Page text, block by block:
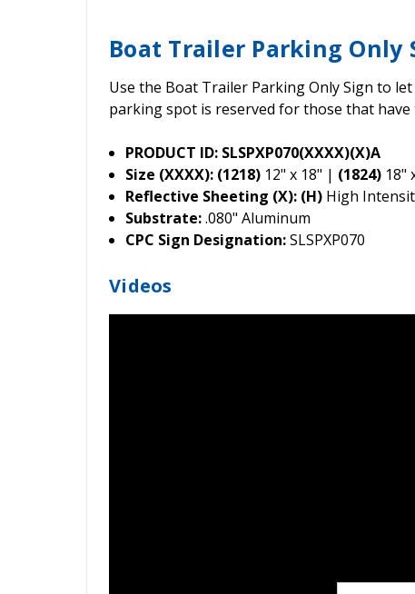
Boat Trailer Parking Only
Use the Boat Trailer Parking Only Sign to
parking spot is reserved for those that
PRODUCT ID: SLSPXP070(XXXX)(X)A
Size (XXXX): (1218) 12" x 18" | (1824) 18"
Reflective Sheeting (X): (H) High
Substrate:.080" Aluminum
CPC Sign Designation:SLSPXP070
Videos